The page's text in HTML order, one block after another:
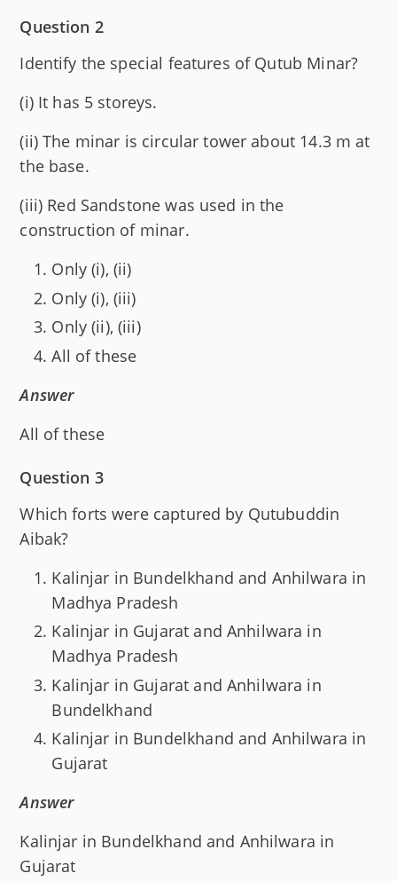
Question 2
Identify the special features of Qutub Minar?
(i) It has 5 storeys.
(ii) The minar is circular tower about 14.3 m at
the base.
(iii) Red Sandstone was used in the
construction of minar.
Only (i), (ii)
Only (i), (iii)
Only (ii), (iii)
All of these
Answer
All of these
Question 3
Which forts were captured by Qutubuddin
Aibak?
Kalinjar in Bundelkhand and Anhilwara in
Madhya Pradesh
Kalinjar in Gujarat and Anhilwara in
Madhya Pradesh
Kalinjar in Gujarat and Anhilwara in
Bundelkhand
Kalinjar in Bundelkhand and Anhilwara in
Gujarat
Answer
Kalinjar in Bundelkhand and Anhilwara in
Gujarat